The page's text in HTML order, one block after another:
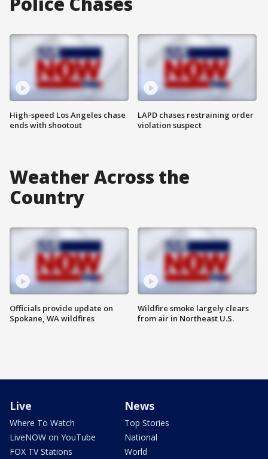
High-speed Los Angeles chase
ends with shootout
LAPD chases restraining order
violation suspect
Weather Across the
Country
Officials provide update on
Spokane, WA wildfires
Wildfire smoke largely clears
from air in Northeast U.S.
Live
Where To Watch
LiveNOW on YouTube
FOX TV Stations
News
Top Stories
National
World